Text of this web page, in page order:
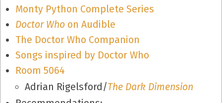
Monty Python Complete Series
Doctor Whoon Audible
The Doctor Who Companion
Songs inspired by Doctor Who
Room 5064
Adrian Rigelsford/The Dark Dimension